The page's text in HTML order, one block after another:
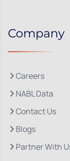
Company
Careers
NABL Data
Contact Us
Blogs
Partner With